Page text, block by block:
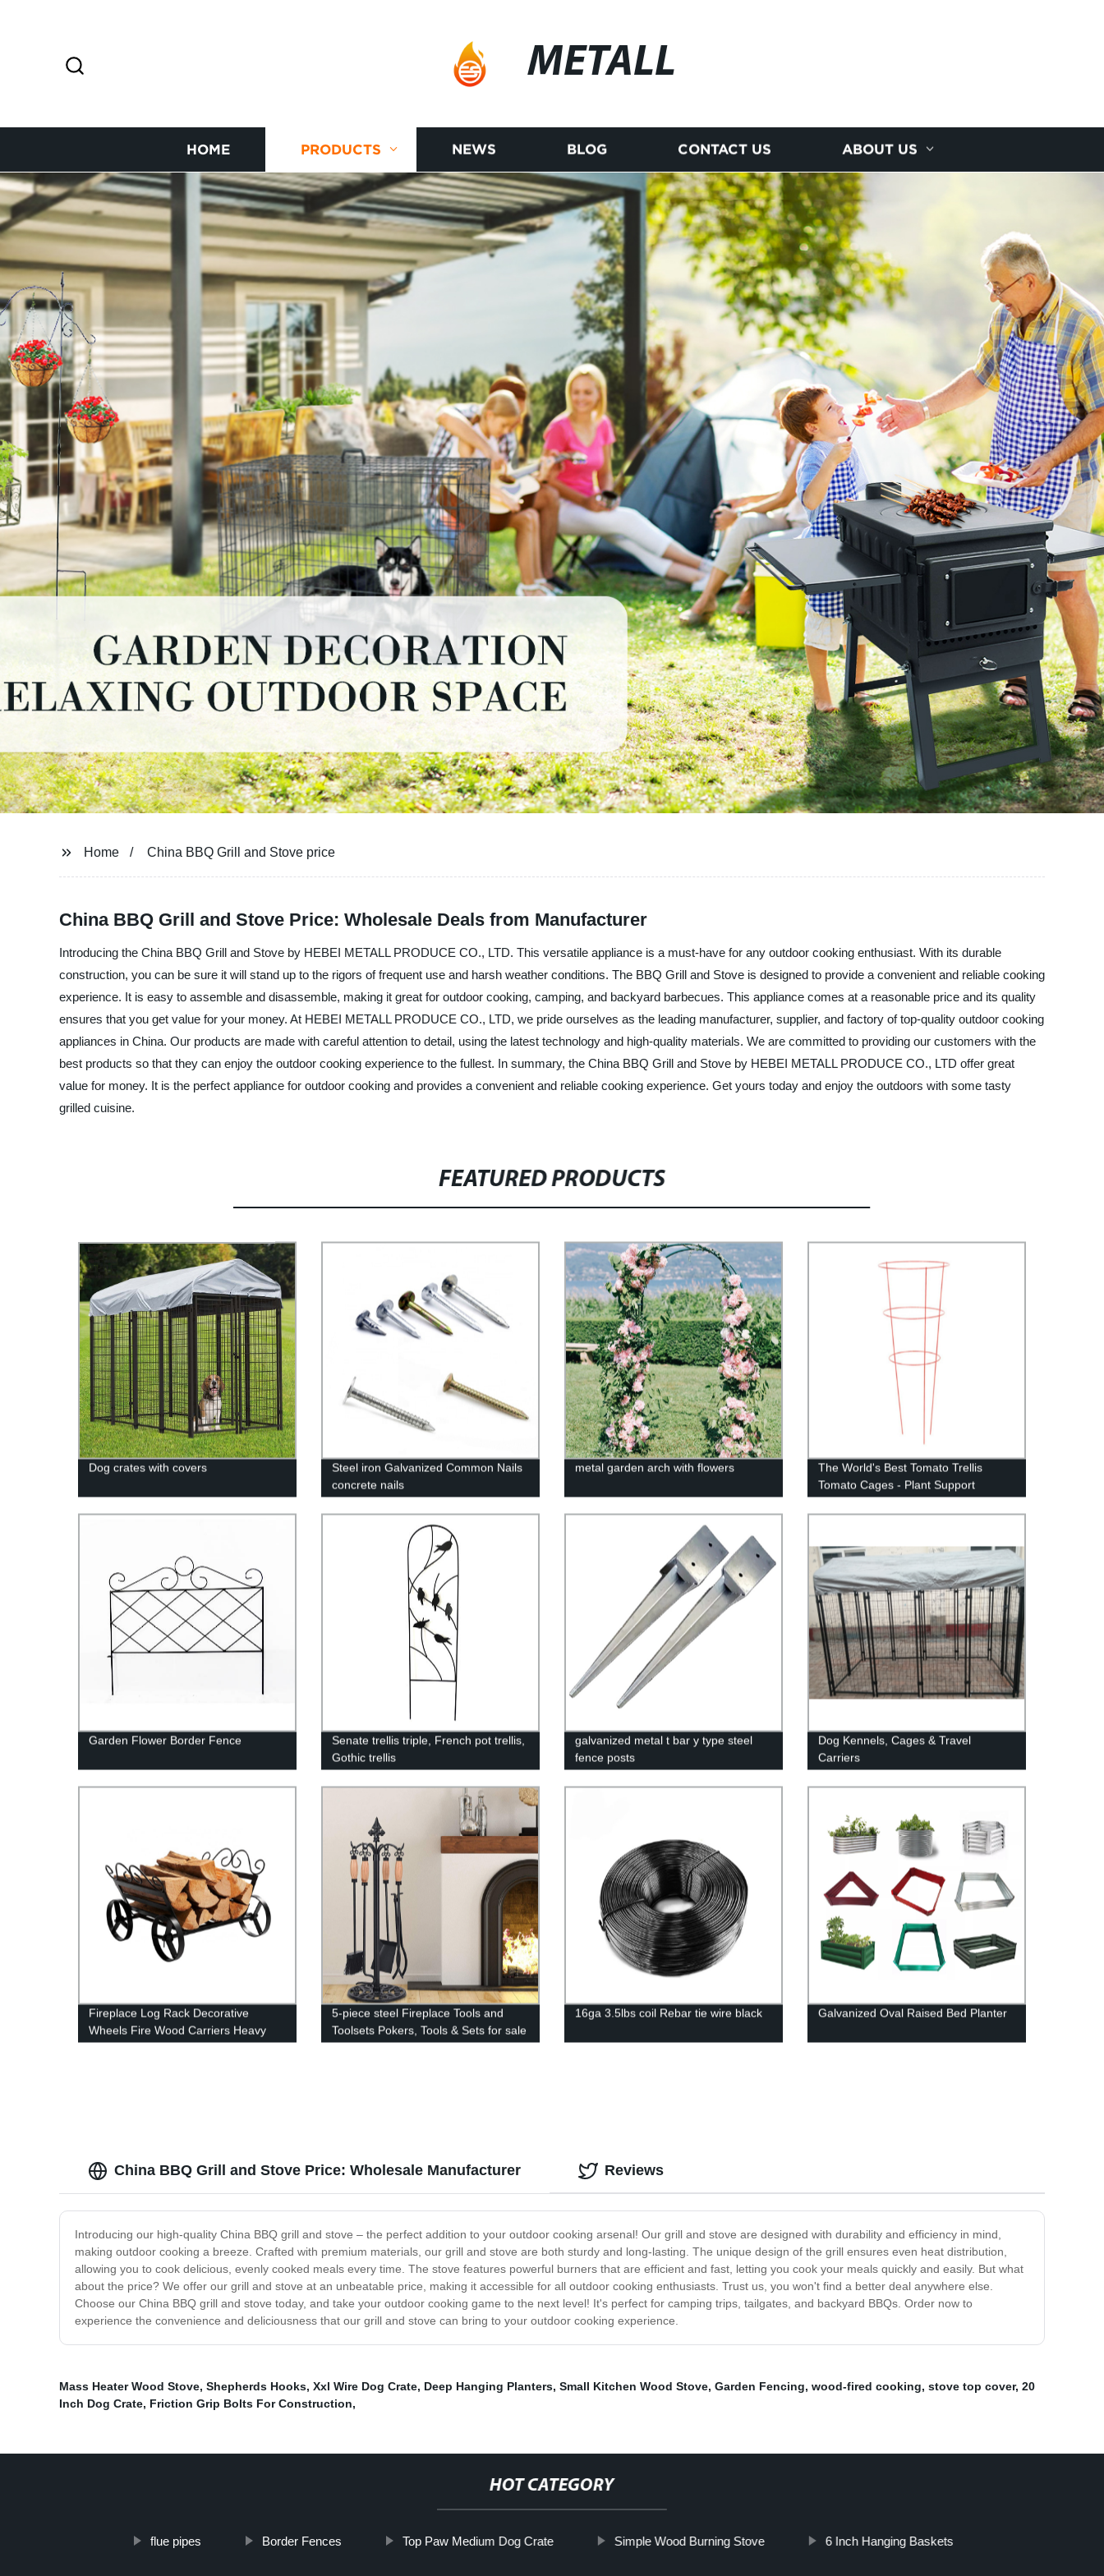
METALL
HOME PRODUCTS NEWS BLOG CONTACT US ABOUT US
Home China BBQ Grill and Stove price
China BBQ Grill and Stove Price: Wholesale Deals from Manufacturer
Introducing the China BBQ Grill and Stove by HEBEI METALL PRODUCE CO., LTD. This versatile appliance is a must-have for any outdoor cooking enthusiast. With its durable
construction, you can be sure it will stand up to the rigors of frequent use and harsh weather conditions. The BBQ Grill and Stove is designed to provide a convenient and reliable cooking
experience. It is easy to assemble and disassemble, making it great for outdoor cooking, camping, and backyard barbecues. This appliance comes at a reasonable price and its quality
ensures that you get value for your money. At HEBEI METALL PRODUCE CO., LTD, we pride ourselves as the leading manufacturer, supplier, and factory of top-quality outdoor cooking
appliances in China. Our products are made with careful attention to detail, using the latest technology and high-quality materials. We are committed to providing our customers with the
best products so that they can enjoy the outdoor cooking experience to the fullest. In summary, the China BBQ Grill and Stove by HEBEI METALL PRODUCE CO., LTD offer great
value for money. It is the perfect appliance for outdoor cooking and provides a convenient and reliable cooking experience. Get yours today and enjoy the outdoors with some tasty
grilled cuisine.
FEATURED PRODUCTS
Dog crates with covers
Steel iron Galvanized Common Nails
concrete nails
metal garden arch with flowers
The World's Best Tomato Trellis
Tomato Cages - Plant Support
Garden Flower Border Fence
Senate trellis triple, French pot trellis,
Gothic trellis
galvanized metal t bar y type steel
fence posts
Dog Kennels, Cages & Travel
Carriers
Fireplace Log Rack Decorative
Wheels Fire Wood Carriers Heavy
Duty Firewood Holder Stand for
5-piece steel Fireplace Tools and
Toolsets Pokers, Tools & Sets for sale
16ga 3.5lbs coil Rebar tie wire black Galvanized Oval Raised Bed Planter
China BBQ Grill and Stove Price: Wholesale Manufacturer
Introducing our high-quality China BBQ grill and stove – the perfect addition to your outdoor cooking arsenal! Our grill and stove are designed with durability and efficiency in mind,
making outdoor cooking a breeze. Crafted with premium materials, our grill and stove are both sturdy and long-lasting. The unique design of the grill ensures even heat distribution,
allowing you to cook delicious, evenly cooked meals every time. The stove features powerful burners that are efficient and fast, letting you cook your meals quickly and easily. But what
about the price? We offer our grill and stove at an unbeatable price, making it accessible for all outdoor cooking enthusiasts. Trust us, you won't find a better deal anywhere else.
Choose our China BBQ grill and stove today, and take your outdoor cooking game to the next level! It's perfect for camping trips, tailgates, and backyard BBQs. Order now to
experience the convenience and deliciousness that our grill and stove can bring to your outdoor cooking experience.
Reviews
Mass Heater Wood Stove, Shepherds Hooks, Xxl Wire Dog Crate, Deep Hanging Planters, Small Kitchen Wood Stove, Garden Fencing, wood-fired cooking, stove top cover, 20
Inch Dog Crate, Friction Grip Bolts For Construction,
HOT CATEGORY
flue pipes Border Fences Top Paw Medium Dog Crate Simple Wood Burning Stove 6 Inch Hanging Baskets